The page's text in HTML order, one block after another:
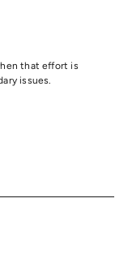
that effort is
issues.